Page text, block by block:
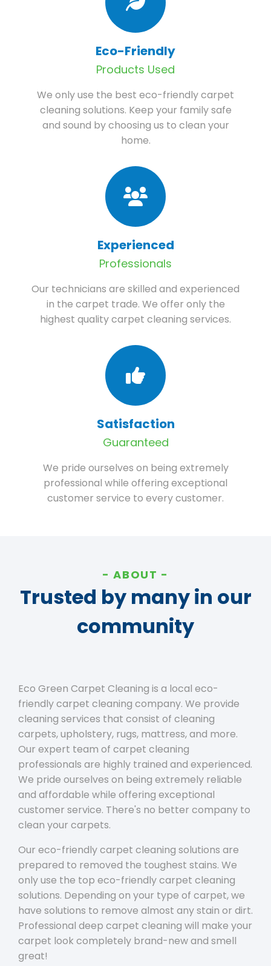
Eco-Friendly
Products Used
We only use the best eco-friendly carpet
cleaning solutions. Keep your family safe
and sound by choosing us to clean your
home.
Experienced
Professionals
Our technicians are skilled and experienced
in the carpet trade. We offer only the
highest quality carpet cleaning services.
Satisfaction
Guaranteed
We pride ourselves on being extremely
professional while offering exceptional
customer service to every customer.
ABOUT
Trusted by many in our
community
Eco Green Carpet Cleaning is a local eco-
friendly carpet cleaning company. We provide
cleaning services that consist of cleaning
carpets, upholstery, rugs, mattress, and more.
Our expert team of carpet cleaning
professionals are highly trained and experienced.
We pride ourselves on being extremely reliable
and affordable while offering exceptional
customer service. There's no better company to
clean your carpets.
Our eco-friendly carpet cleaning solutions are
prepared to removed the toughest stains. We
only use the top eco-friendly carpet cleaning
solutions. Depending on your type of carpet, we
have solutions to remove almost any stain or dirt.
Professional deep carpet cleaning will make your
carpet look completely brand-new and smell
great!